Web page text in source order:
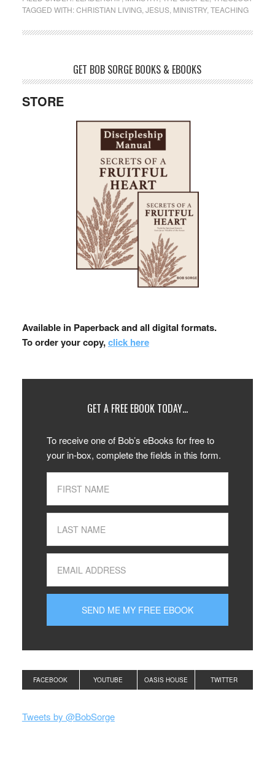
TAGGED WITH:CHRISTIAN LIVING, JESUS, MINISTRY, TEACHING
GET BOB SORGE BOOKS & EBOOKS
STORE
Available in Paperback and all digital formats.
To order your copy,click here
GET A FREE EBOOK TODAY…
To receive one of Bob’s eBooks for free to
your in-box, complete the fields in this form.
FACEBOOK YOUTUBE OASIS HOUSE TWITTER
Tweets by @BobSorge